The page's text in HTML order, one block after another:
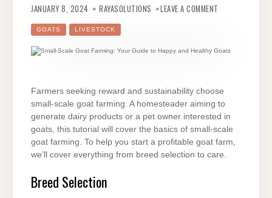
JANUARY 8, 2024 RAYASOLUTIONS LEAVE A COMMENT
TO
GOATS LIVESTOCK
Farmers seeking reward and sustainability choose
small-scale goat farming. A homesteader aiming to
generate dairy products or a pet owner interested in
goats, this tutorial will cover the basics of small-scale
goat farming. To help you start a profitable goat farm,
we’ll cover everything from breed selection to care.
Breed Selection